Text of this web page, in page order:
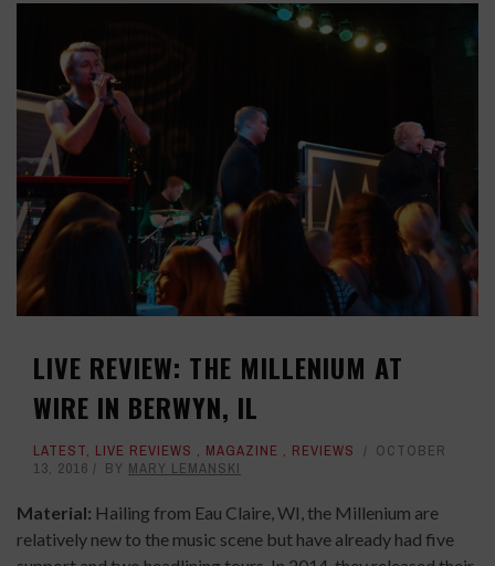
LIVE REVIEW: THE MILLENIUM AT
WIRE IN BERWYN, IL
LATEST, LIVE REVIEWS , MAGAZINE , REVIEWS
OCTOBER
13, 2016
BY MARY LEMANSKI
Material: Hailing from Eau Claire, WI, the Millenium are
relatively new to the music scene but have already had five